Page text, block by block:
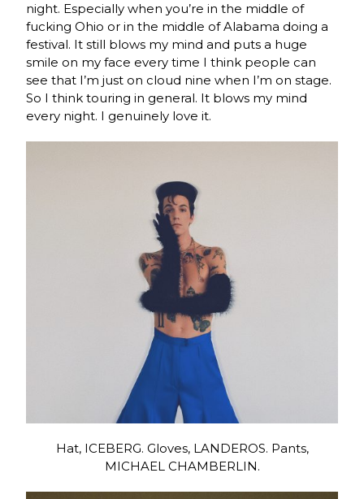
night. Especially when you’re in the middle of
fucking Ohio or in the middle of Alabama doing a
festival. It still blows my mind and puts a huge
smile on my face every time I think people can
see that I’m just on cloud nine when I’m on stage.
So I think touring in general. It blows my mind
every night. I genuinely love it.
Hat, ICEBERG. Gloves, LANDEROS. Pants,
MICHAEL CHAMBERLIN.